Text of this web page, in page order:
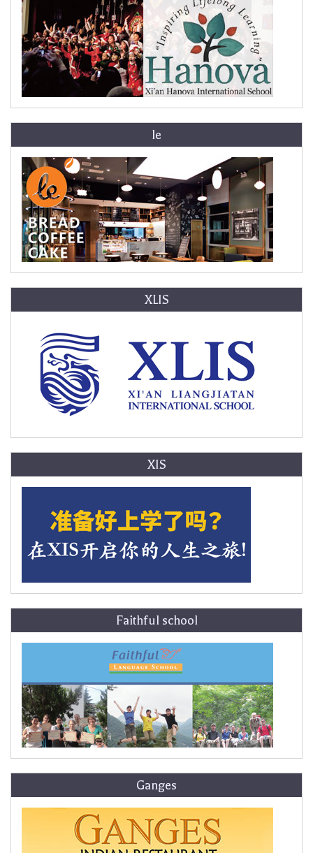
le
XLIS
XIS
Faithful school
Ganges